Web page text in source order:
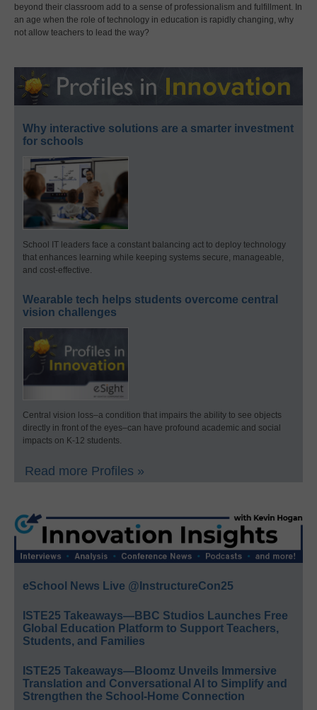
beyond their classroom add to a sense of professionalism and fulfillment. In
an age when the role of technology in education is rapidly changing, why
not allow teachers to lead the way?
Why interactive solutions are a smarter investment
for schools
School IT leaders face a constant balancing act to deploy technology
that enhances learning while keeping systems secure, manageable,
and cost-effective.
Wearable tech helps students overcome central
vision challenges
Central vision loss–a condition that impairs the ability to see objects
directly in front of the eyes–can have profound academic and social
impacts on K-12 students.
Read more Profiles »
eSchool News Live @InstructureCon25
ISTE25 Takeaways—BBC Studios Launches Free
Global Education Platform to Support Teachers,
Students, and Families
ISTE25 Takeaways—Bloomz Unveils Immersive
Translation and Conversational AI to Simplify and
Strengthen the School-Home Connection